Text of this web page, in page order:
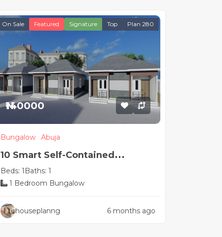
On Sale Featured Signature Top Plan 280
₦140000
Bungalow Abuja
10 Smart Self-Contained
Apartment House Plans
Beds: 1 Baths: 1
1 Bedroom Bungalow
houseplanng 6 months ago